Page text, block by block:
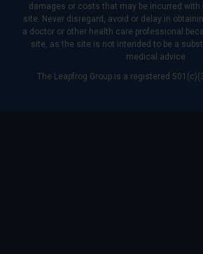
damages or costs that may be incurred
site. Never disregard, avoid or delay in
a doctor or other health care professional
site, as the site is not intended to be a
medical advice.
The Leapfrog Group is a registered